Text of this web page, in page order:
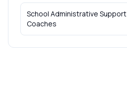
School Administrative Support
Coaches